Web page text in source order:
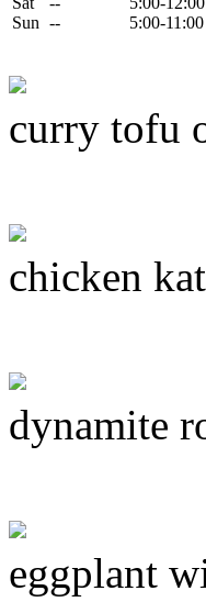
Sun --
5:00-11:00
curry tofu
chicken
dynamite
eggplant